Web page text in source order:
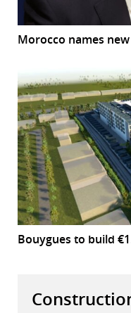
Morocco names
Bouygues to build